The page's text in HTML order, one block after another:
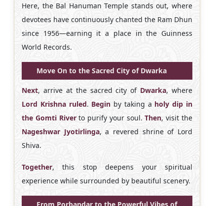
Here, the Bal Hanuman Temple stands out, where
devotees have continuously chanted the Ram Dhun
since 1956—earning it a place in the Guinness
World Records.
Move On to the Sacred City of Dwarka
Next, arrive at the sacred city of Dwarka, where
Lord Krishna ruled. Begin by taking a holy dip in
the Gomti Riverto purify your soul.Then, visit the
Nageshwar Jyotirlinga, a revered shrine of Lord
Shiva.
Together, this stop deepens your spiritual
experience while surrounded by beautiful scenery.